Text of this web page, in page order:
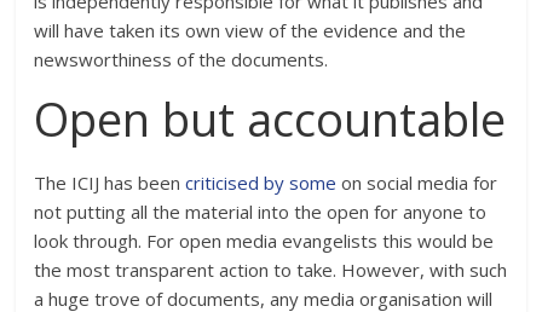
will have taken its own view of the evidence and the
newsworthiness of the documents.
Open but accountable
The ICIJ has beencriticised by some on social media for
not putting all the material into the open for anyone to
look through. For open media evangelists this would be
the most transparent action to take. However, with such
a huge trove of documents, any media organisation will